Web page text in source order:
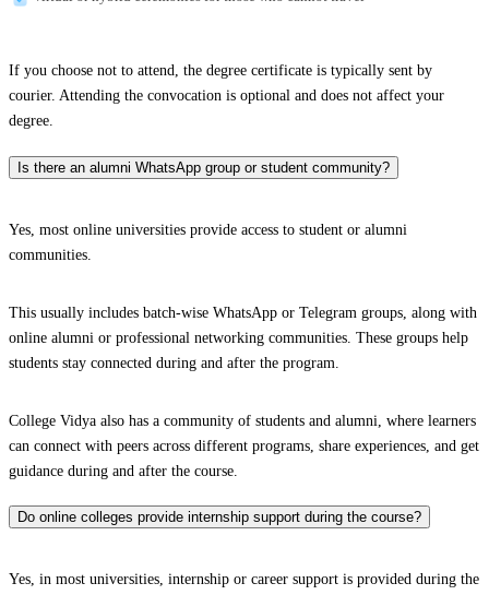
If you choose not to attend, the degree certificate is typically sent by
courier. Attending the convocation is optional and does not affect your
degree.
Is there an alumni WhatsApp group or student community?
Yes, most online universities provide access to student or alumni
communities.
This usually includes batch-wise WhatsApp or Telegram groups, along with
online alumni or professional networking communities. These groups help
students stay connected during and after the program.
College Vidya also has a community of students and alumni, where learners
can connect with peers across different programs, share experiences, and get
guidance during and after the course.
Do online colleges provide internship support during the course?
Yes, in most universities, internship or career support is provided during the